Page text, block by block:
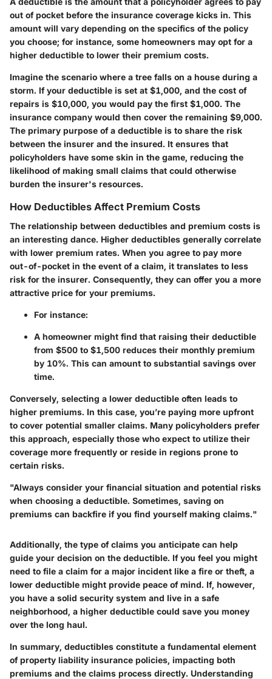
out of pocket before the insurance coverage kicks in. This
amount will vary depending on the specifics of the policy
you choose; for instance, some homeowners may opt for a
higher deductible to lower their premium costs.
Imagine the scenario where a tree falls on a house during a
storm. If your deductible is set at $1,000, and the cost of
repairs is $10,000, you would pay the first $1,000. The
insurance company would then cover the remaining $9,000.
The primary purpose of a deductible is to share the risk
between the insurer and the insured. It ensures that
policyholders have some skin in the game, reducing the
likelihood of making small claims that could otherwise
burden the insurer's resources.
How Deductibles Affect Premium Costs
The relationship between deductibles and premium costs is
an interesting dance. Higher deductibles generally correlate
with lower premium rates. When you agree to pay more
out-of-pocket in the event of a claim, it translates to less
risk for the insurer. Consequently, they can offer you a more
attractive price for your premiums.
For instance:
A homeowner might find that raising their deductible
from $500 to $1,500 reduces their monthly premium
by 10%. This can amount to substantial savings over
time.
Conversely, selecting a lower deductible often leads to
higher premiums. In this case, you’re paying more upfront
to cover potential smaller claims. Many policyholders prefer
this approach, especially those who expect to utilize their
coverage more frequently or reside in regions prone to
certain risks.
"Always consider your financial situation and potential risks
when choosing a deductible. Sometimes, saving on
premiums can backfire if you find yourself making claims."
Additionally, the type of claims you anticipate can help
guide your decision on the deductible. If you feel you might
need to file a claim for a major incident like a fire or theft, a
lower deductible might provide peace of mind. If, however,
you have a solid security system and live in a safe
neighborhood, a higher deductible could save you money
over the long haul.
In summary, deductibles constitute a fundamental element
of property liability insurance policies, impacting both
premiums and the claims process directly. Understanding